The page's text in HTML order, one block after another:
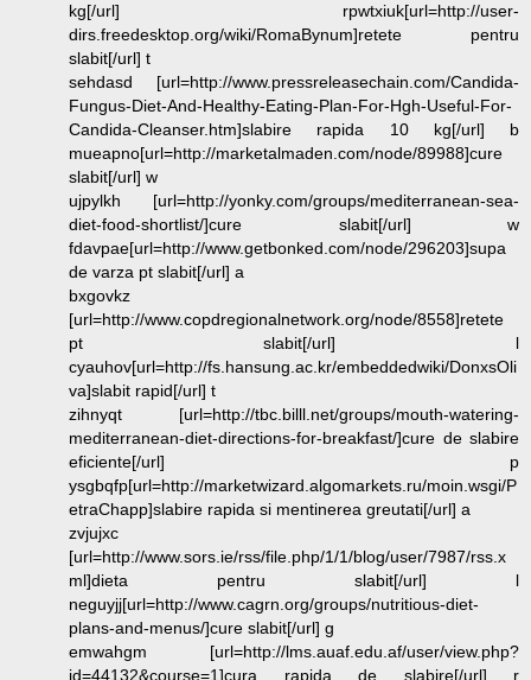
kg[/url] rpwtxiuk[url=http://user-
dirs.freedesktop.org/wiki/RomaBynum]retete pentru
slabit[/url] t
sehdasd [url=http://www.pressreleasechain.com/Candida-
Fungus-Diet-And-Healthy-Eating-Plan-For-Hgh-Useful-For-
Candida-Cleanser.htm]slabire rapida 10 kg[/url] b
mueapno[url=http://marketalmaden.com/node/89988]cure
slabit[/url] w
ujpylkh [url=http://yonky.com/groups/mediterranean-sea-
diet-food-shortlist/]cure slabit[/url] w
fdavpae[url=http://www.getbonked.com/node/296203]supa
de varza pt slabit[/url] a
bxgovkz
[url=http://www.copdregionalnetwork.org/node/8558]retete
pt slabit[/url] l
cyauhov[url=http://fs.hansung.ac.kr/embeddedwiki/DonxsOli
va]slabit rapid[/url] t
zihnyqt [url=http://tbc.billl.net/groups/mouth-watering-
mediterranean-diet-directions-for-breakfast/]cure de slabire
eficiente[/url] p
ysgbqfp[url=http://marketwizard.algomarkets.ru/moin.wsgi/P
etraChapp]slabire rapida si mentinerea greutati[/url] a
zvjujxc
[url=http://www.sors.ie/rss/file.php/1/1/blog/user/7987/rss.x
ml]dieta pentru slabit[/url] l
neguyjj[url=http://www.cagrn.org/groups/nutritious-diet-
plans-and-menus/]cure slabit[/url] g
emwahgm [url=http://lms.auaf.edu.af/user/view.php?
id=44132&course=1]cura rapida de slabire[/url] r